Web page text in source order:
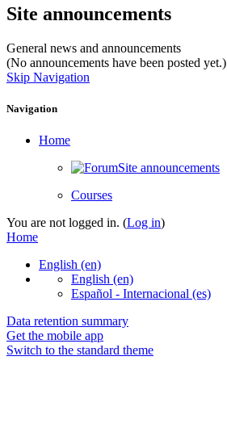
Site announcements
General news and announcements
(No announcements have been posted yet.)
Skip Navigation
Navigation
Home
Site announcements
Courses
You are not logged in. (Log in)
Home
English ‎(en)‎
English ‎(en)‎
Español - Internacional ‎(es)‎
Data retention summary
Get the mobile app
Switch to the standard theme